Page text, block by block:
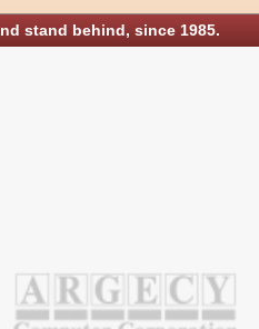
stand behind, since 1985.